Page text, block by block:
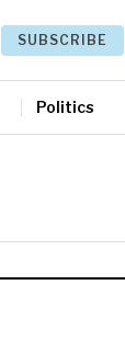
SUBSCRIBE
Politics